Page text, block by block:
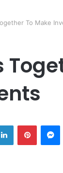
To Make
LinkedInPinterest